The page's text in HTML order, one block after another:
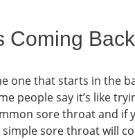
Coming Back
one that starts in the
people say it’s like
sore throat and if
sore throat will